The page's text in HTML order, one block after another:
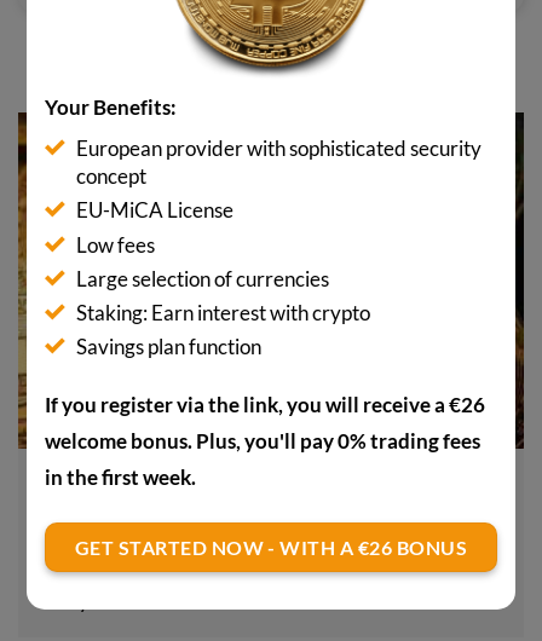
YOU MAY ALSO BE INTERESTED IN
Sell Bitcoin now? This analysis could change your
Sentiment in the crypto market currently seems
Your Benefits:
European provider with sophisticated security
concept
EU-MiCA License
Low fees
Large selection of currencies
Staking: Earn interest with crypto
Savings plan function
If you register via the link, you will receive a €26
welcome bonus. Plus, you'll pay 0% trading fees
in the first week.
GET STARTED NOW - WITH A €26 BONUS